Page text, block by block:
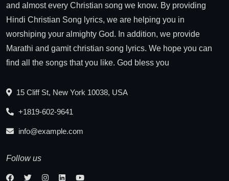
and almost every Christian song we know. By providing
Hindi Christian Song lyrics, we are helping you in
worshiping your almighty God. In addition, we provide
Marathi and gamit christian song lyrics. We hope you can
find all the songs that you like. God bless you
15 Cliff St, New York 10038, USA
+1819-602-9641
info@example.com
Follow us